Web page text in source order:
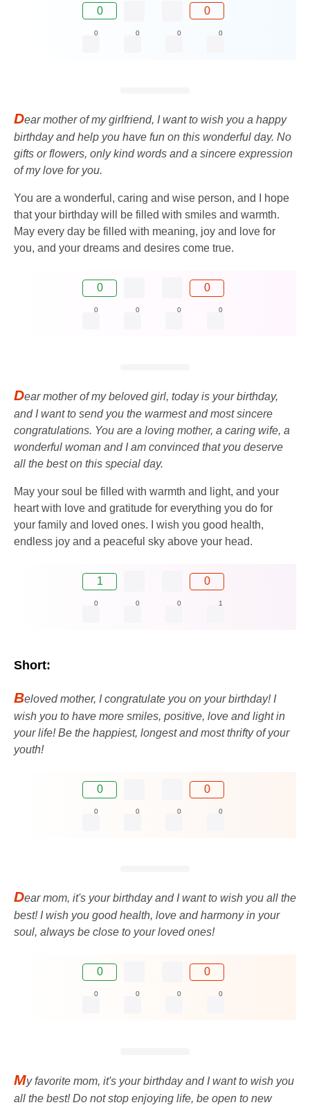
0 0
0 0 0 0
Dear mother of my girlfriend, I want to wish you a happy
birthday and help you have fun on this wonderful day. No
gifts or flowers, only kind words and a sincere expression
of my love for you.
You are a wonderful, caring and wise person, and I hope
that your birthday will be filled with smiles and warmth.
May every day be filled with meaning, joy and love for
you, and your dreams and desires come true.
0 0
0 0 0 0
Dear mother of my beloved girl, today is your birthday,
and I want to send you the warmest and most sincere
congratulations. You are a loving mother, a caring wife, a
wonderful woman and I am convinced that you deserve
all the best on this special day.
May your soul be filled with warmth and light, and your
heart with love and gratitude for everything you do for
your family and loved ones. I wish you good health,
endless joy and a peaceful sky above your head.
1 0
0 0 0 1
Short:
Beloved mother, I congratulate you on your birthday! I
wish you to have more smiles, positive, love and light in
your life! Be the happiest, longest and most thrifty of your
youth!
0 0
0 0 0 0
Dear mom, it's your birthday and I want to wish you all the
best! I wish you good health, love and harmony in your
soul, always be close to your loved ones!
0 0
0 0 0 0
My favorite mom, it's your birthday and I want to wish you
all the best! Do not stop enjoying life, be open to new